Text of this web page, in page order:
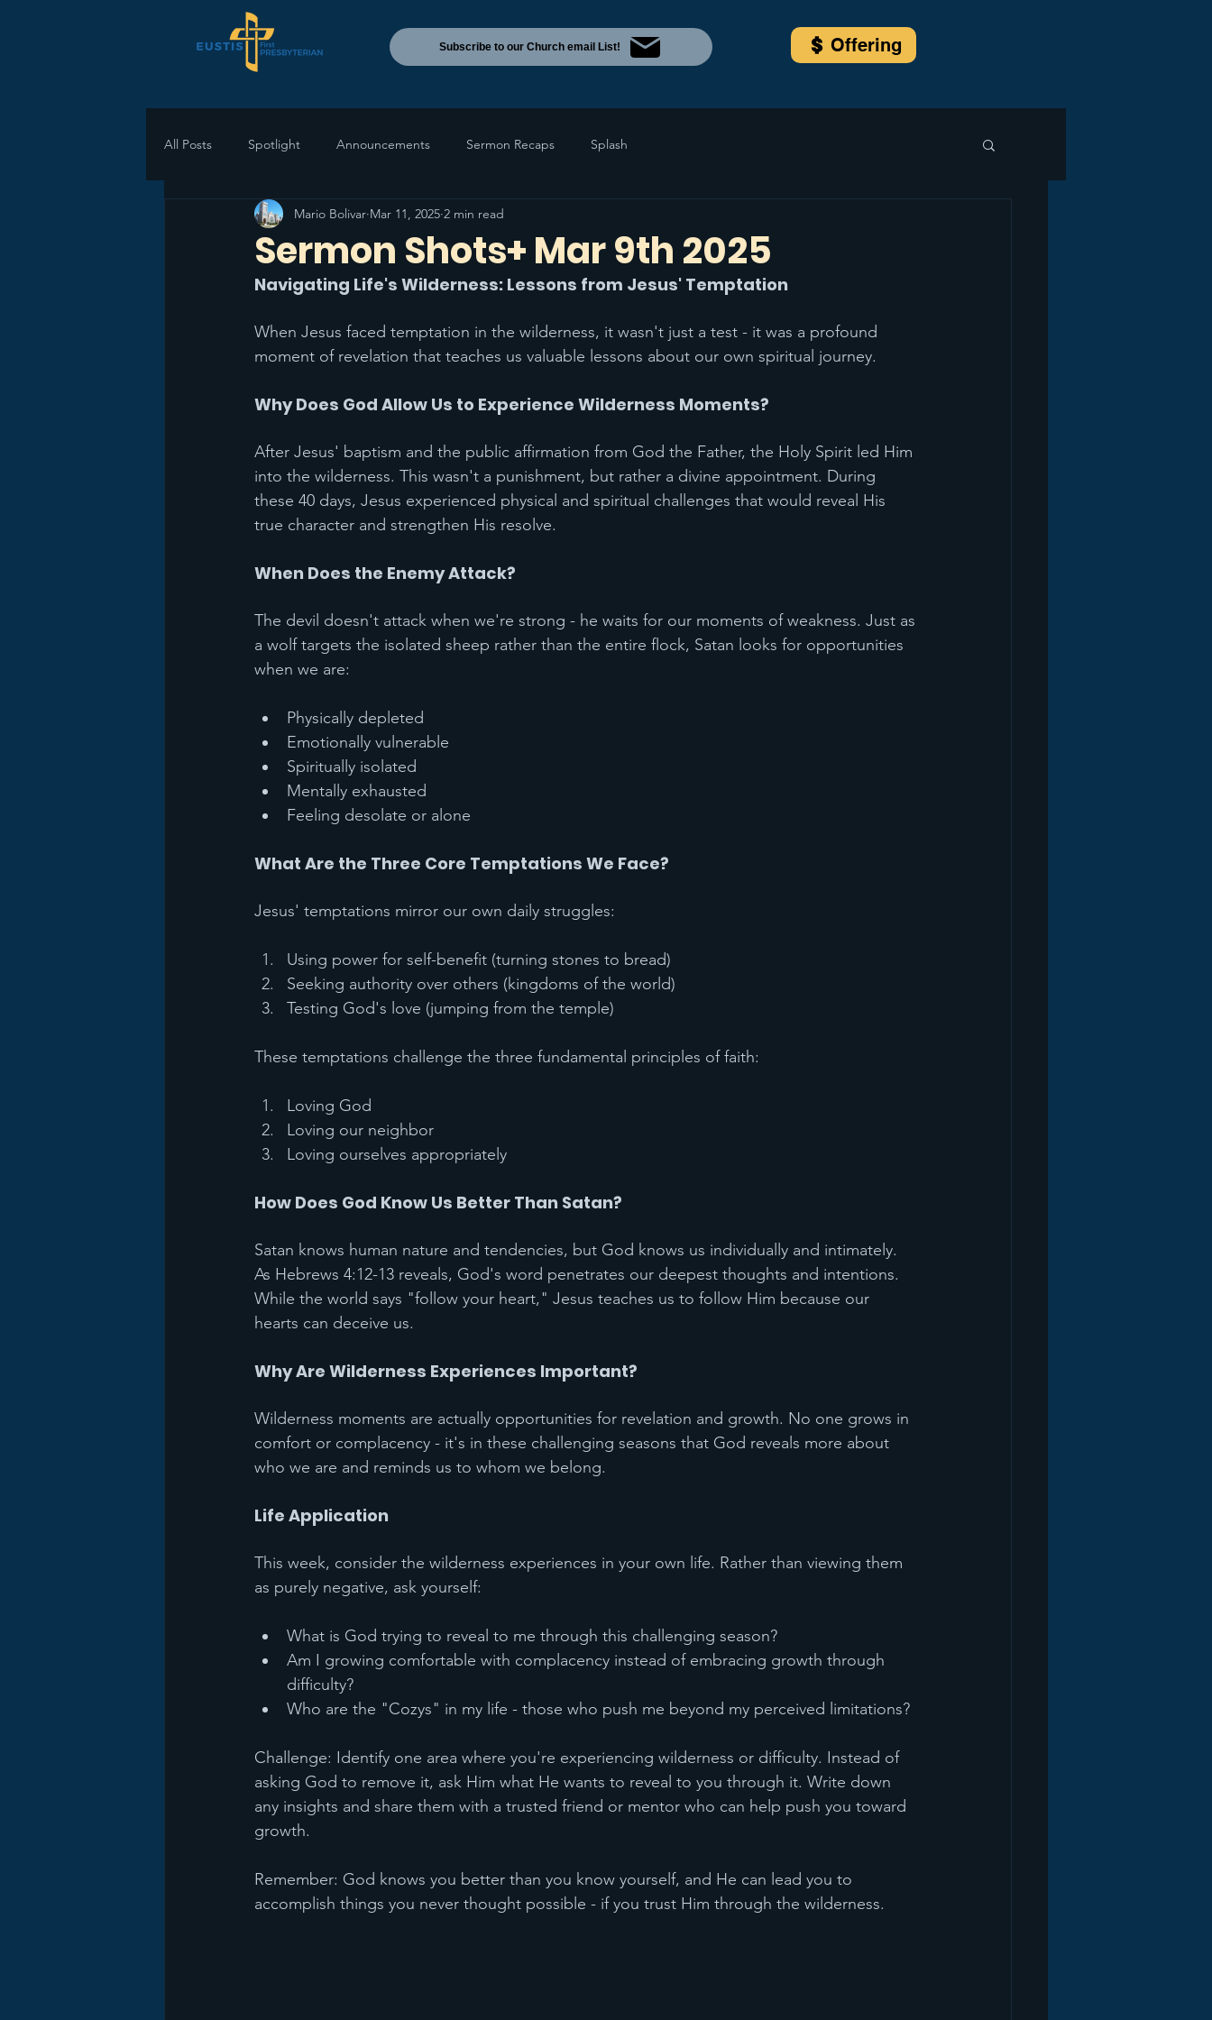
Subscribe to our Church email List! Offering
All Posts Spotlight Announcements Sermon Recaps Splash
Sermon Shots+ Mar 9th 2025
Mario Bolivar Mar 11, 2025 2 min read
Navigating Life's Wilderness: Lessons from Jesus' Temptation
When Jesus faced temptation in the wilderness, it wasn't just a test - it was a profound
moment of revelation that teaches us valuable lessons about our own spiritual journey.
Why Does God Allow Us to Experience Wilderness Moments?
After Jesus' baptism and the public affirmation from God the Father, the Holy Spirit led Him
into the wilderness. This wasn't a punishment, but rather a divine appointment. During
these 40 days, Jesus experienced physical and spiritual challenges that would reveal His
true character and strengthen His resolve.
When Does the Enemy Attack?
The devil doesn't attack when we're strong - he waits for our moments of weakness. Just as
a wolf targets the isolated sheep rather than the entire flock, Satan looks for opportunities
when we are:
Physically depleted
Emotionally vulnerable
Spiritually isolated
Mentally exhausted
Feeling desolate or alone
What Are the Three Core Temptations We Face?
Jesus' temptations mirror our own daily struggles:
Using power for self-benefit (turning stones to bread)
Seeking authority over others (kingdoms of the world)
Testing God's love (jumping from the temple)
These temptations challenge the three fundamental principles of faith:
Loving God
Loving our neighbor
Loving ourselves appropriately
How Does God Know Us Better Than Satan?
Satan knows human nature and tendencies, but God knows us individually and intimately.
As Hebrews 4:12-13 reveals, God's word penetrates our deepest thoughts and intentions.
While the world says "follow your heart," Jesus teaches us to follow Him because our
hearts can deceive us.
Why Are Wilderness Experiences Important?
Wilderness moments are actually opportunities for revelation and growth. No one grows in
comfort or complacency - it's in these challenging seasons that God reveals more about
who we are and reminds us to whom we belong.
Life Application
This week, consider the wilderness experiences in your own life. Rather than viewing them
as purely negative, ask yourself:
What is God trying to reveal to me through this challenging season?
Am I growing comfortable with complacency instead of embracing growth through
difficulty?
Who are the "Cozys" in my life - those who push me beyond my perceived limitations?
Challenge: Identify one area where you're experiencing wilderness or difficulty. Instead of
asking God to remove it, ask Him what He wants to reveal to you through it. Write down
any insights and share them with a trusted friend or mentor who can help push you toward
growth.
Remember: God knows you better than you know yourself, and He can lead you to
accomplish things you never thought possible - if you trust Him through the wilderness.